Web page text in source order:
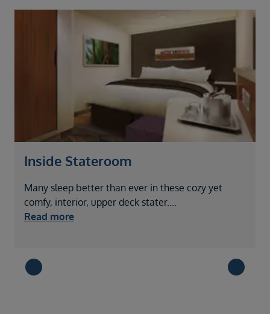
Inside Stateroom
Many sleep better than ever in these cozy yet
comfy, interior, upper deck stater....
Read more